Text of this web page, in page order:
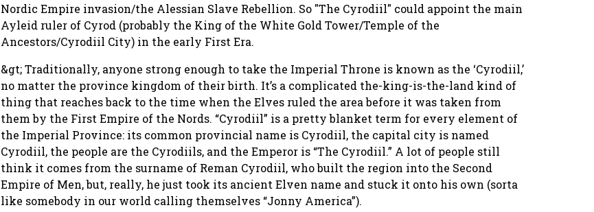
Nordic Empire invasion/the Alessian Slave Rebellion. So "The Cyrodiil" could appoint the main
Ayleid ruler of Cyrod (probably the King of the White Gold Tower/Temple of the
Ancestors/Cyrodiil City) in the early First Era.
&gt; Traditionally, anyone strong enough to take the Imperial Throne is known as the ‘Cyrodiil,’
no matter the province kingdom of their birth. It’s a complicated the-king-is-the-land kind of
thing that reaches back to the time when the Elves ruled the area before it was taken from
them by the First Empire of the Nords. “Cyrodiil” is a pretty blanket term for every element of
the Imperial Province: its common provincial name is Cyrodiil, the capital city is named
Cyrodiil, the people are the Cyrodiils, and the Emperor is “The Cyrodiil.” A lot of people still
think it comes from the surname of Reman Cyrodiil, who built the region into the Second
Empire of Men, but, really, he just took its ancient Elven name and stuck it onto his own (sorta
like somebody in our world calling themselves “Jonny America”).